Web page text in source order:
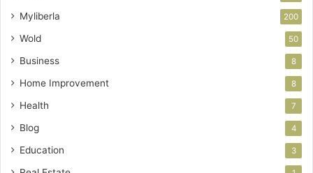
Myliberla 200
Wold 50
Business 8
Home Improvement 8
Health 7
Blog 4
Education 3